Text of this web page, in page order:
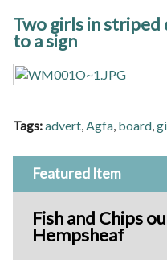
Two girls in striped
to a sign
Tags:advert Agfa board
Featured Item
Fish and Chips
Hempsheaf